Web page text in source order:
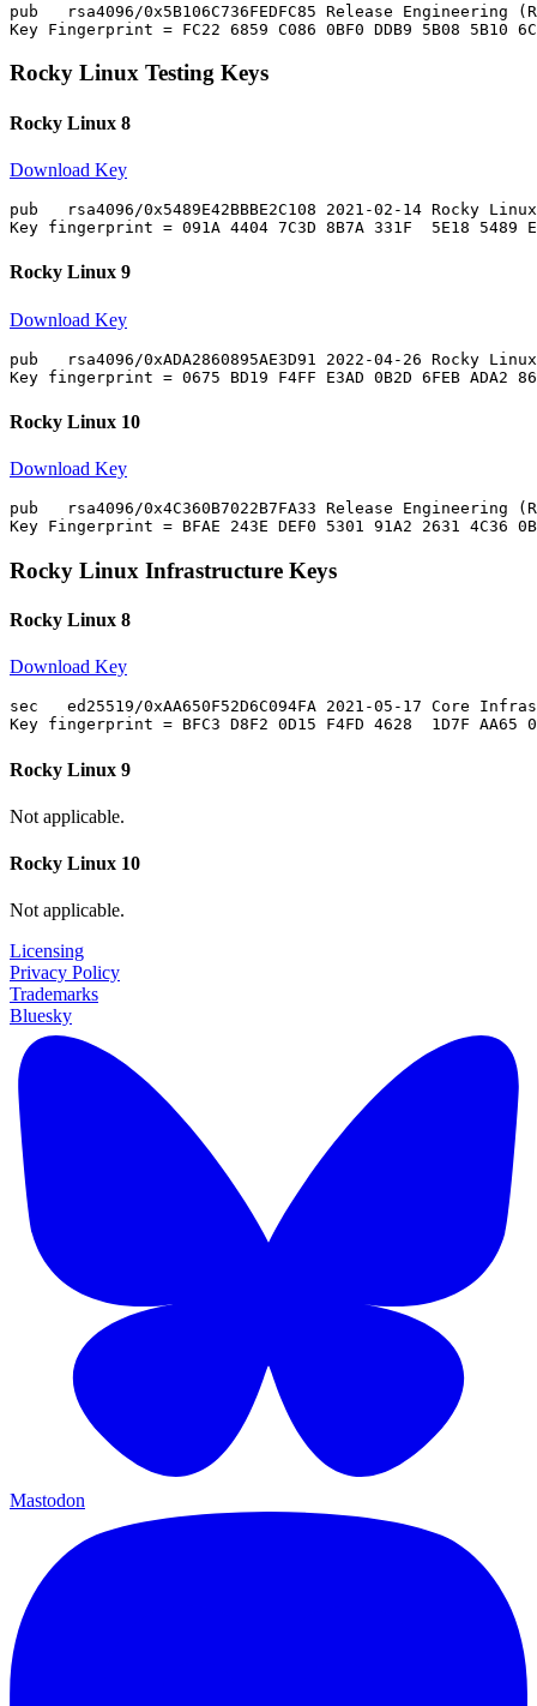
pub   rsa4096/0x5B106C736FEDFC85 Release
Rocky Linux Testing Keys
Rocky Linux 8
Download Key
pub   rsa4096/0x5489E42BBBE2C108 2021-02-14 Rocky
Rocky Linux 9
Download Key
pub   rsa4096/0xADA2860895AE3D91 2022-04-26 Rocky
Rocky Linux 10
Download Key
pub   rsa4096/0x4C360B7022B7FA33 Release
Rocky Linux Infrastructure Keys
Rocky Linux 8
Download Key
sec   ed25519/0xAA650F52D6C094FA 2021-05-17 Core
Rocky Linux 9
Not applicable.
Rocky Linux 10
Not applicable.
Licensing
Privacy Policy
Trademarks
Bluesky
Mastodon